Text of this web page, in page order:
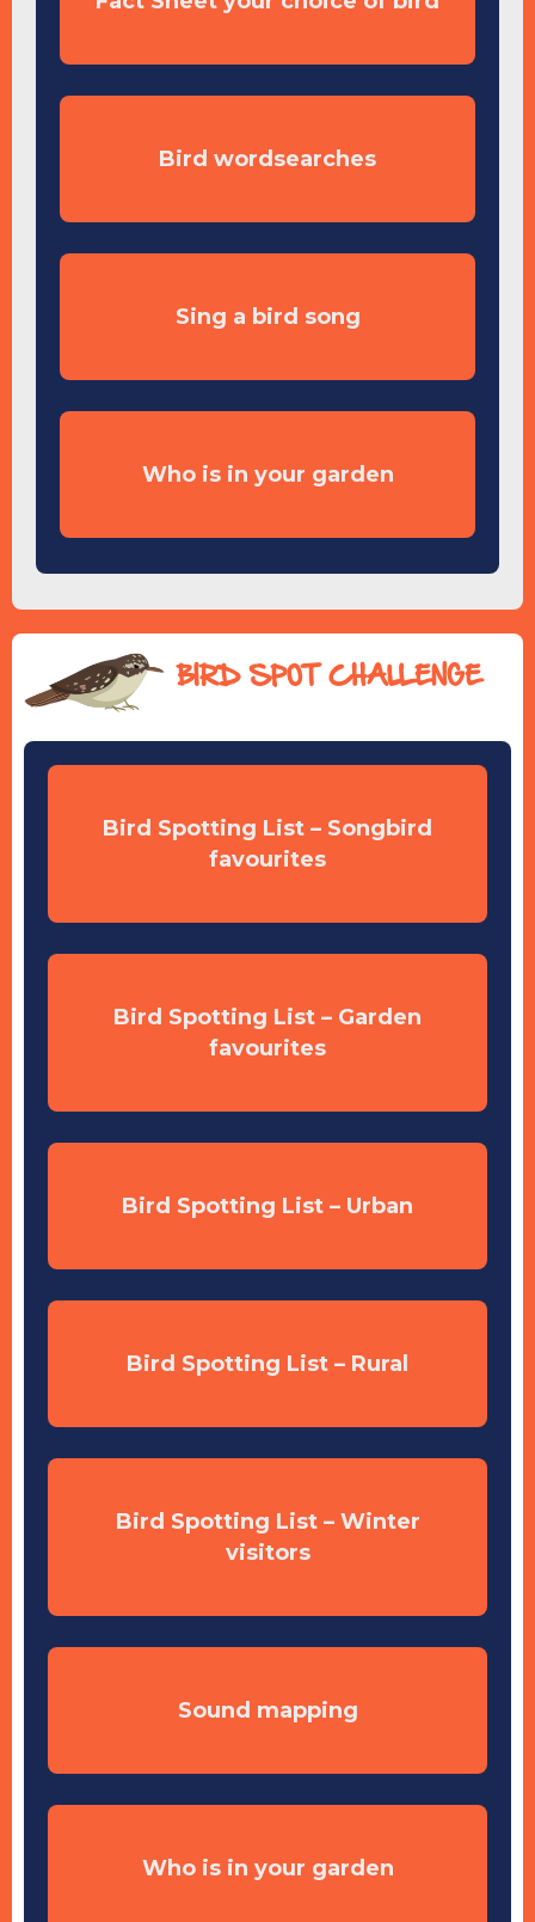
Bird wordsearches
Sing a bird song
Who is in your garden
BIRD SPOT CHALLENGE
Bird Spotting List – Songbird
favourites
Bird Spotting List – Garden
favourites
Bird Spotting List – Urban
Bird Spotting List – Rural
Bird Spotting List – Winter
visitors
Sound mapping
Who is in your garden